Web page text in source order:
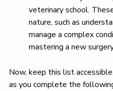
veterinary school.
nature, such as
manage a complex
mastering a new
Now, keep this list
as you complete the